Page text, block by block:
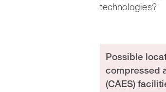
technologies?
Possible
compressed
(CAES)